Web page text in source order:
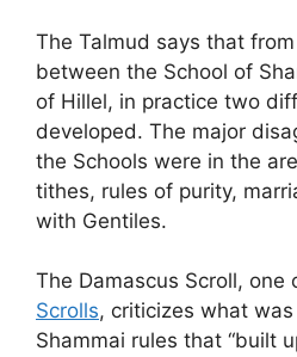
The Talmud says that
between the School of
of Hillel, in practice two
developed. The major
the Schools were in the
tithes, rules of purity,
with Gentiles.
The Damascus Scroll, one
Scrolls, criticizes what
Shammai rules that “built